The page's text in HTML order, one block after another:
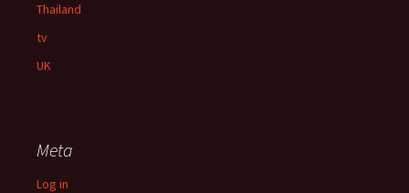
Thailand
tv
UK
Meta
Log in